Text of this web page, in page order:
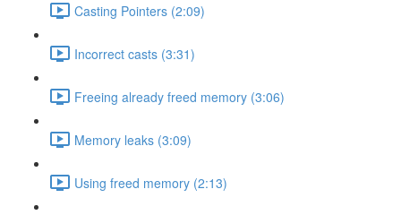
Casting Pointers (2:09)
Incorrect casts (3:31)
Freeing already freed memory (3:06)
Memory leaks (3:09)
Using freed memory (2:13)